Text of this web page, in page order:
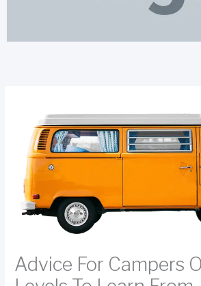
Advice For Campers